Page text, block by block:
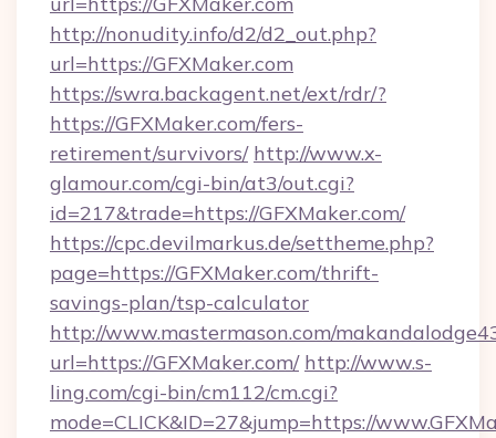
http://nonudity.info/d2/d2_out.php?
url=https://GFXMaker.com
https://swra.backagent.net/ext/rdr/?
https://GFXMaker.com/fers-
retirement/survivors/ http://www.x-
glamour.com/cgi-bin/at3/out.cgi?
id=217&trade=https://GFXMaker.com/
https://cpc.devilmarkus.de/settheme.php?
page=https://GFXMaker.com/thrift-
savings-plan/tsp-calculator
http://www.mastermason.com/
url=https://GFXMaker.com/ http://www.s-
ling.com/cgi-bin/cm112/cm.cgi?
mode=CLICK&ID=27&jump=https://